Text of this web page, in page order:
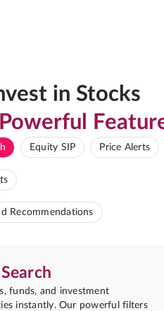
in Stocks
Powerful
Equity SIP Price Alerts
Recommendations
funds, and investment
instantly. Our powerful filters